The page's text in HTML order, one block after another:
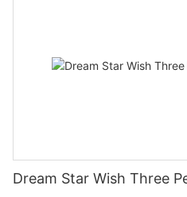
Dream Star Wish Three